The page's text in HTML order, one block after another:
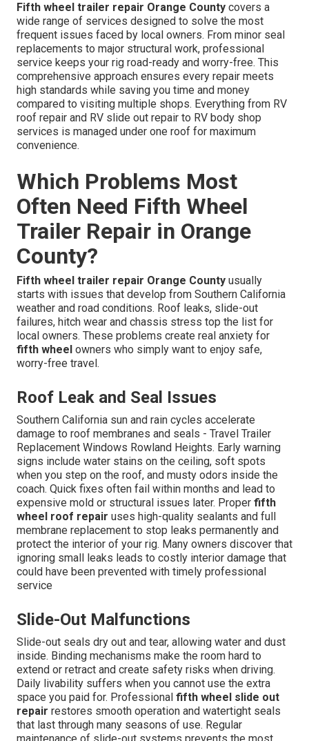
Fifth wheel trailer repair Orange County covers a
wide range of services designed to solve the most
frequent issues faced by local owners. From minor seal
replacements to major structural work, professional
service keeps your rig road-ready and worry-free. This
comprehensive approach ensures every repair meets
high standards while saving you time and money
compared to visiting multiple shops. Everything from RV
roof repair and RV slide out repair to RV body shop
services is managed under one roof for maximum
convenience.
Which Problems Most
Often Need Fifth Wheel
Trailer Repair in Orange
County?
Fifth wheel trailer repair Orange County usually
starts with issues that develop from Southern California
weather and road conditions. Roof leaks, slide-out
failures, hitch wear and chassis stress top the list for
local owners. These problems create real anxiety for
fifth wheel owners who simply want to enjoy safe,
worry-free travel.
Roof Leak and Seal Issues
Southern California sun and rain cycles accelerate
damage to roof membranes and seals - Travel Trailer
Replacement Windows Rowland Heights. Early warning
signs include water stains on the ceiling, soft spots
when you step on the roof, and musty odors inside the
coach. Quick fixes often fail within months and lead to
expensive mold or structural issues later. Proper fifth
wheel roof repair uses high-quality sealants and full
membrane replacement to stop leaks permanently and
protect the interior of your rig. Many owners discover that
ignoring small leaks leads to costly interior damage that
could have been prevented with timely professional
service
Slide-Out Malfunctions
Slide-out seals dry out and tear, allowing water and dust
inside. Binding mechanisms make the room hard to
extend or retract and create safety risks when driving.
Daily livability suffers when you cannot use the extra
space you paid for. Professional fifth wheel slide out
repair restores smooth operation and watertight seals
that last through many seasons of use. Regular